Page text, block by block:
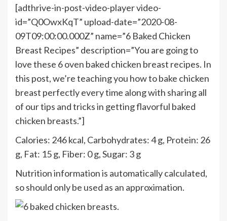
[adthrive-in-post-video-player video-
id=”Q0OwxKqT” upload-date=”2020-08-
09T09:00:00.000Z” name=”6 Baked Chicken
Breast Recipes” description=”You are going to
love these 6 oven baked chicken breast recipes. In
this post, we’re teaching you how to bake chicken
breast perfectly every time along with sharing all
of our tips and tricks in getting flavorful baked
chicken breasts.”]
Calories: 246kcal, Carbohydrates:4g, Protein: 26
g, Fat: 15g, Fiber: 0g,Sugar: 3g
Nutrition information is automatically calculated,
so should only be used as an approximation.